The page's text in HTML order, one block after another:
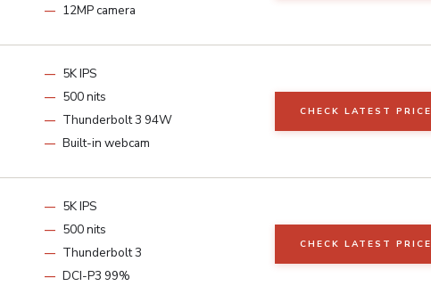
12MP camera
5K IPS
500 nits
Thunderbolt 3 94W
Built-in webcam
CHECK LATEST PRICE
5K IPS
500 nits
Thunderbolt 3
DCI-P3 99%
CHECK LATEST PRICE